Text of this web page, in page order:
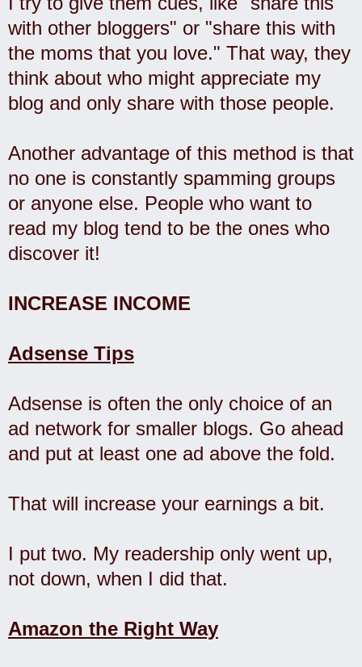
with other bloggers" or "share this with
the moms that you love." That way, they
think about who might appreciate my
blog and only share with those people.
Another advantage of this method is that
no one is constantly spamming groups
or anyone else. People who want to
read my blog tend to be the ones who
discover it!
INCREASE INCOME
Adsense Tips
Adsense is often the only choice of an
ad network for smaller blogs. Go ahead
and put at least one ad above the fold.
That will increase your earnings a bit.
I put two. My readership only went up,
not down, when I did that.
Amazon the Right Way